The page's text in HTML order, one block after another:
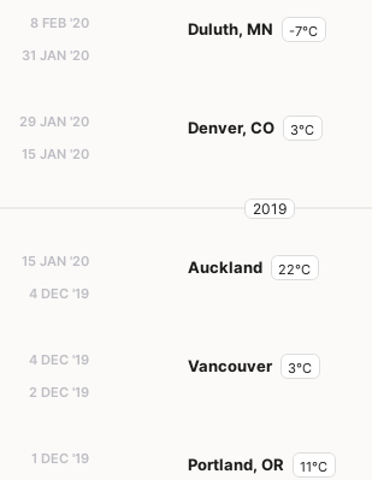
8 FEB '20
31 JAN '20
Duluth, MN -7°C
29 JAN '20
15 JAN '20
Denver, CO 3°C
2019
15 JAN '20
4 DEC '19
Auckland 22°C
4 DEC '19
2 DEC '19
Vancouver 3°C
1 DEC '19
Portland, OR 11°C